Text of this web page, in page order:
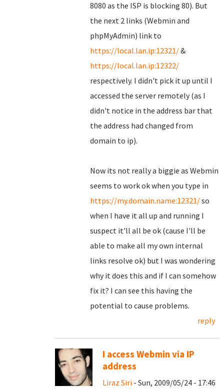
8080 as the ISP is blocking 80). But
the next 2 links (Webmin and
phpMyAdmin) link to
https://local.lan.ip:12321/&
https://local.lan.ip:12322/
respectively. I didn't pick it up until I
accessed the server remotely (as I
didn't notice in the address bar that
the address had changed from
domain to ip).
Now its not really a biggie as Webmin
seems to work ok when you type in
https://my.domain.name:12321/so
when I have it all up and running I
suspect it'll all be ok (cause I'll be
able to make all my own internal
links resolve ok) but I was wondering
why it does this and if I can somehow
fix it? I can see this having the
potential to cause problems.
reply
I access Webmin via IP
address
Liraz Siri - Sun, 2009/05/24 - 17:46